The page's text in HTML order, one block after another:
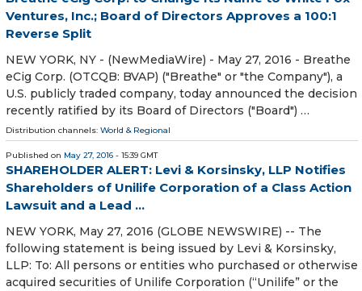
Ventures, Inc.; Board of Directors Approves a 100:1
Reverse Split
NEW YORK, NY - (NewMediaWire) - May 27, 2016 - Breathe
eCig Corp. (OTCQB: BVAP) ("Breathe" or "the Company"), a
U.S. publicly traded company, today announced the decision
recently ratified by its Board of Directors ("Board") …
Distribution channels: World & Regional
Published on May 27, 2016 - 15:39 GMT
SHAREHOLDER ALERT: Levi & Korsinsky, LLP Notifies
Shareholders of Unilife Corporation of a Class Action
Lawsuit and a Lead ...
NEW YORK, May 27, 2016 (GLOBE NEWSWIRE) -- The
following statement is being issued by Levi & Korsinsky,
LLP: To: All persons or entities who purchased or otherwise
acquired securities of Unilife Corporation (“Unilife” or the